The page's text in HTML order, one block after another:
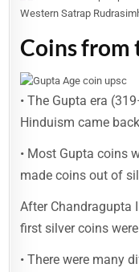
Western Satrap
Coins from
• The Gupta era
Hinduism came
• Most Gupta coins
made coins out of
After Chandragupta
first silver coins
• There were many